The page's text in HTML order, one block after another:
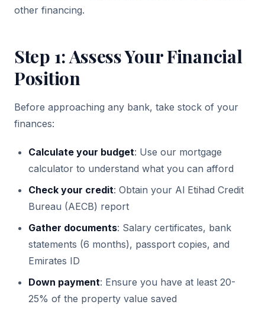
other financing.
Step 1: Assess Your Financial
Position
Before approaching any bank, take stock of your
finances:
Calculate your budget: Use our mortgage
calculator to understand what you can afford
Check your credit: Obtain your Al Etihad Credit
Bureau (AECB) report
Gather documents: Salary certificates, bank
statements (6 months), passport copies, and
Emirates ID
Down payment: Ensure you have at least 20-
25% of the property value saved